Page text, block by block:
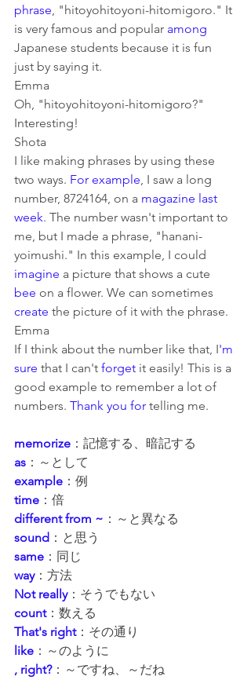
phrase, "hitoyohitoyoni-hitomigoro." It
is very famous and popular among
Japanese students because it is fun
just by saying it.
Emma
Oh, "hitoyohitoyoni-hitomigoro?"
Interesting!
Shota
I like making phrases by using these
two ways. For example, I saw a long
number, 8724164, on a magazine last
week. The number wasn't important to
me, but I made a phrase, "hanani-
yoimushi." In this example, I could
imagine a picture that shows a cute
bee on a flower. We can sometimes
create the picture of it with the phrase.
Emma
If I think about the number like that, I'm
sure that I can't forget it easily! This is a
good example to remember a lot of
numbers. Thank you for telling me.
memorize ：記憶する、暗記する
as ：～として
example ：例
time ：倍
different from ~ ：～と異なる
sound ：と思う
same ：同じ
way：方法
Not really：そうでもない
count：数える
That's right：その通り
like ：～のように
, right?：～ですね、～だね